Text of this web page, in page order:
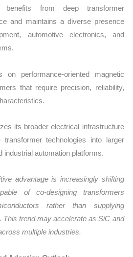
benefits from deep transformer
and maintains a diverse presence
automotive electronics, and
on performance-oriented magnetic
that require precision, reliability,
its broader electrical infrastructure
technologies into larger
industrial automation platforms.
advantage is increasingly shifting
of co-designing transformers
rather than supplying
This trend may accelerate as SiC and
multiple industries.